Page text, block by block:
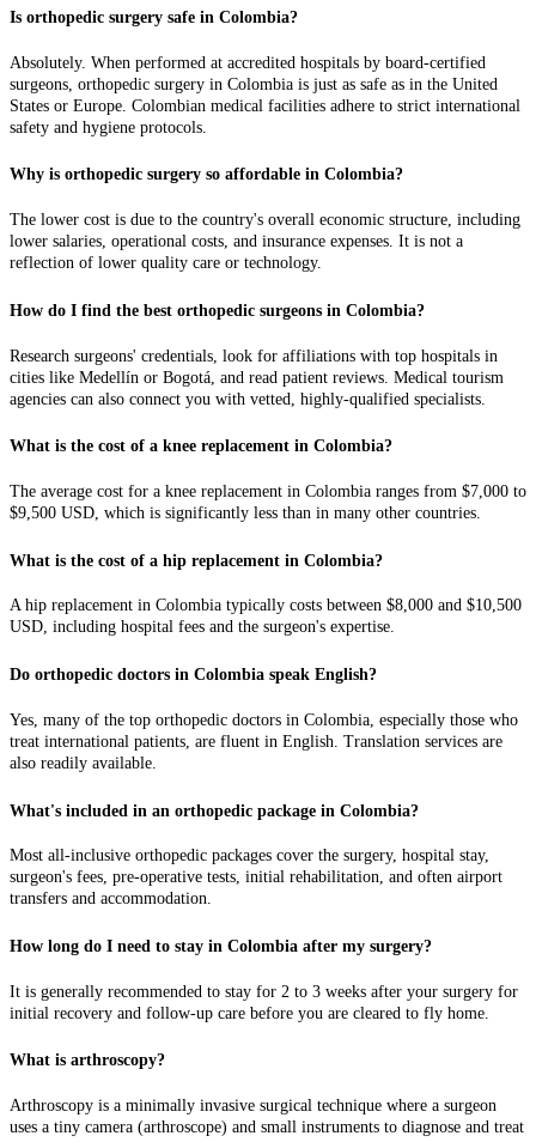
Is orthopedic surgery safe in Colombia?
Absolutely. When performed at accredited hospitals by board-certified
surgeons, orthopedic surgery in Colombia is just as safe as in the United
States or Europe. Colombian medical facilities adhere to strict international
safety and hygiene protocols.
Why is orthopedic surgery so affordable in Colombia?
The lower cost is due to the country's overall economic structure, including
lower salaries, operational costs, and insurance expenses. It is not a
reflection of lower quality care or technology.
How do I find the best orthopedic surgeons in Colombia?
Research surgeons' credentials, look for affiliations with top hospitals in
cities like Medellín or Bogotá, and read patient reviews. Medical tourism
agencies can also connect you with vetted, highly-qualified specialists.
What is the cost of a knee replacement in Colombia?
The average cost for a knee replacement in Colombia ranges from $7,000 to
$9,500 USD, which is significantly less than in many other countries.
What is the cost of a hip replacement in Colombia?
A hip replacement in Colombia typically costs between $8,000 and $10,500
USD, including hospital fees and the surgeon's expertise.
Do orthopedic doctors in Colombia speak English?
Yes, many of the top orthopedic doctors in Colombia, especially those who
treat international patients, are fluent in English. Translation services are
also readily available.
What's included in an orthopedic package in Colombia?
Most all-inclusive orthopedic packages cover the surgery, hospital stay,
surgeon's fees, pre-operative tests, initial rehabilitation, and often airport
transfers and accommodation.
How long do I need to stay in Colombia after my surgery?
It is generally recommended to stay for 2 to 3 weeks after your surgery for
initial recovery and follow-up care before you are cleared to fly home.
What is arthroscopy?
Arthroscopy is a minimally invasive surgical technique where a surgeon
uses a tiny camera (arthroscope) and small instruments to diagnose and treat